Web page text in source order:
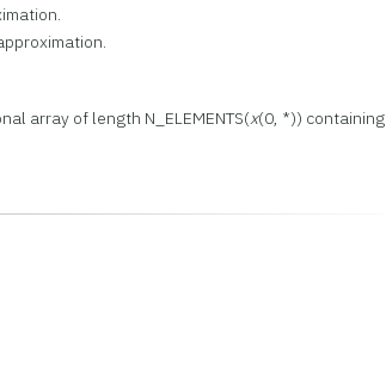
array of length N_ELEMENTS(x(0, *)) containing